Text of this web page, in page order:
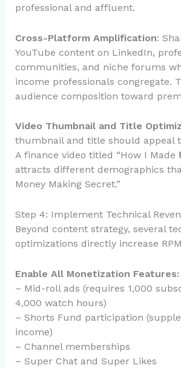
professional and affluent.
Cross-Platform Amplification:
YouTube content on LinkedIn,
communities, and niche forums
income professionals congregate.
audience composition toward
Video Thumbnail and Title
thumbnail and title should appeal
A finance video titled “How I Made
attracts different demographics
Money Making Secret.”
Step 4: Implement Technical
Beyond content strategy, several
optimizations directly increase
Enable All Monetization Features:
– Mid-roll ads (requires 1,000
4,000 watch hours)
– Shorts Fund participation
income)
– Channel memberships
– Super Chat and Super Likes